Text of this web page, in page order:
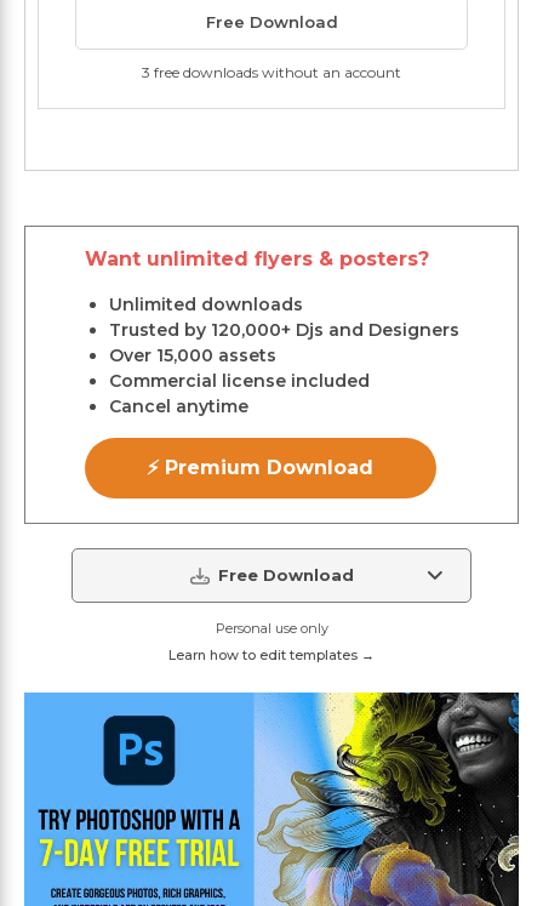
Free Download
3 free downloads without an account
Want unlimited flyers & posters?
Unlimited downloads
Trusted by 120,000+ Djs and Designers
Over 15,000 assets
Commercial license included
Cancel anytime
⚡ Premium Download
Free Download
Personal use only
Learn how to edit templates →